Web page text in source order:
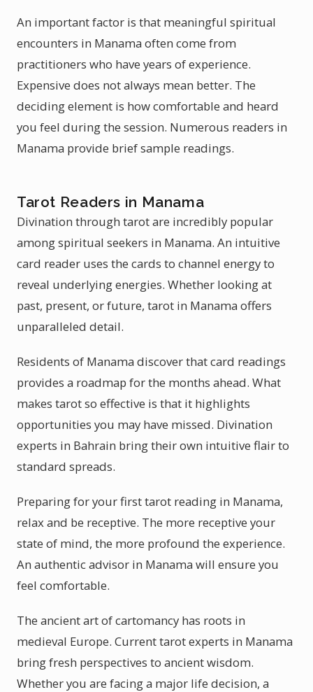
An important factor is that meaningful spiritual
encounters in Manama often come from
practitioners who have years of experience.
Expensive does not always mean better. The
deciding element is how comfortable and heard
you feel during the session. Numerous readers in
Manama provide brief sample readings.
Tarot Readers in Manama
Divination through tarot are incredibly popular
among spiritual seekers in Manama. An intuitive
card reader uses the cards to channel energy to
reveal underlying energies. Whether looking at
past, present, or future, tarot in Manama offers
unparalleled detail.
Residents of Manama discover that card readings
provides a roadmap for the months ahead. What
makes tarot so effective is that it highlights
opportunities you may have missed. Divination
experts in Bahrain bring their own intuitive flair to
standard spreads.
Preparing for your first tarot reading in Manama,
relax and be receptive. The more receptive your
state of mind, the more profound the experience.
An authentic advisor in Manama will ensure you
feel comfortable.
The ancient art of cartomancy has roots in
medieval Europe. Current tarot experts in Manama
bring fresh perspectives to ancient wisdom.
Whether you are facing a major life decision, a